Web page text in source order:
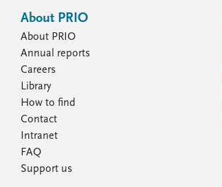
About PRIO
About PRIO
Annual reports
Careers
Library
How to find
Contact
Intranet
FAQ
Support us